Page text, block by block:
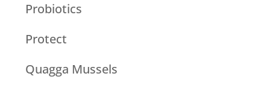
Probiotics
Protect
Quagga Mussels